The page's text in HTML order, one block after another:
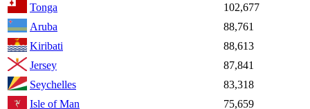
Tonga
102,677
Aruba
88,761
Kiribati
88,613
Jersey
87,841
Seychelles
83,318
Isle of Man
75,659